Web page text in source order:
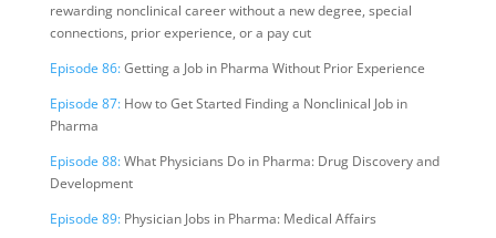
rewarding nonclinical career without a new degree, special
connections, prior experience, or a pay cut
Episode 86:Getting a Job in Pharma Without Prior Experience
Episode 87:How to Get Started Finding a Nonclinical Job in
Pharma
Episode 88:What Physicians Do in Pharma: Drug Discovery and
Development
Episode 89:Physician Jobs in Pharma: Medical Affairs